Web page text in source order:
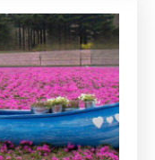
Pray
at
a
Shrine
in
Japan